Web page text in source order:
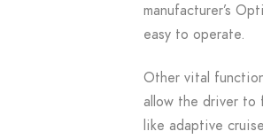
manufacturer’s
easy to operate.
Other vital
allow the driver to
like adaptive